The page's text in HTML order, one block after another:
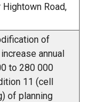
Road,
of
annual
to 280 000
11 (cell
of planning